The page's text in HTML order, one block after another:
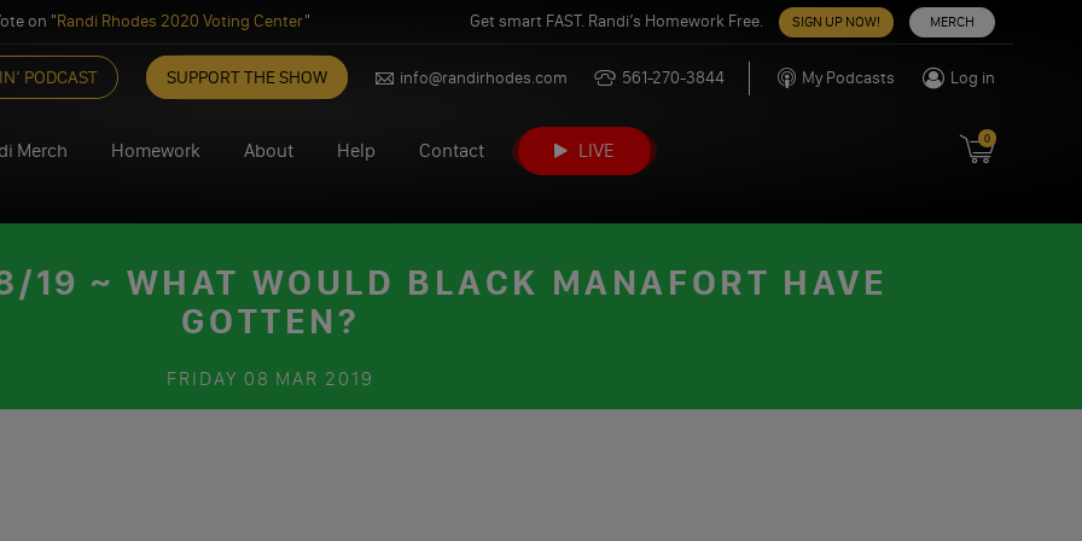
on "Randi Rhodes 2020 Voting Center" Get smart FAST. Randi’s Homework Free. SIGN UP NOW! MERCH
PODCAST SUPPORT THE SHOW info@randirhodes.com 561-270-3844 My Podcasts Log in
Merch Homework About Help Contact LIVE
0
19 ~ WHAT WOULD BLACK MANAFORT HAVE
GOTTEN?
FRIDAY 08 MAR 2019